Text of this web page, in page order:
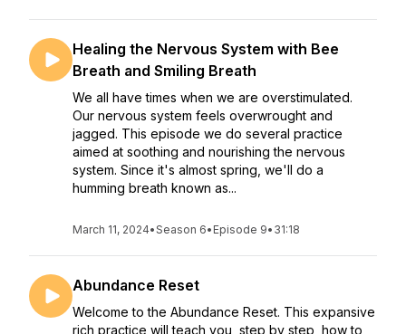
Healing the Nervous System with Bee
Breath and Smiling Breath
We all have times when we are overstimulated.
Our nervous system feels overwrought and
jagged. This episode we do several practice
aimed at soothing and nourishing the nervous
system. Since it's almost spring, we'll do a
humming breath known as...
March 11, 2024•Season 6• Episode 9• 31:18
Abundance Reset
Welcome to the Abundance Reset. This expansive
rich practice will teach you, step by step, how to